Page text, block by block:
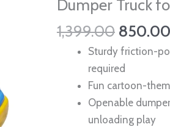
Dumper Truck
1,399.00 Original
price
was:
850.00
Sturdy friction-
required
Fun cartoon-
Openable
unloading play